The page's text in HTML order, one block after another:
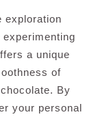
exploration
a unique
of
By
your personal